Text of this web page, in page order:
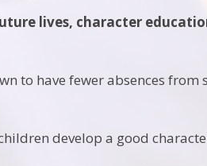
lives, character
to have fewer absences from
develop a good